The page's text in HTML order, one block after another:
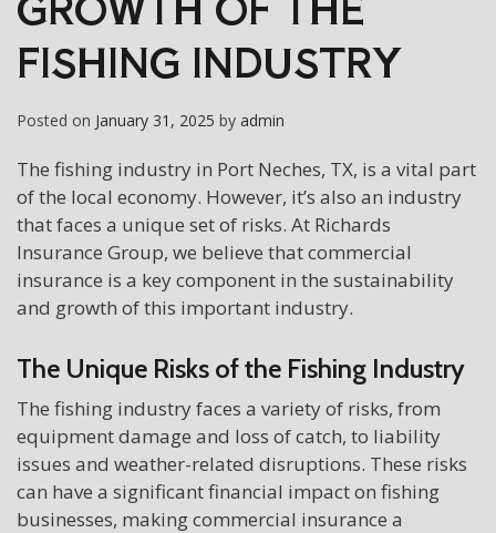
FISHING INDUSTRY
Posted on January 31, 2025 by admin
The fishing industry in Port Neches, TX, is a vital part
of the local economy. However, it’s also an industry
that faces a unique set of risks. At Richards
Insurance Group, we believe that commercial
insurance is a key component in the sustainability
and growth of this important industry.
The Unique Risks of the Fishing Industry
The fishing industry faces a variety of risks, from
equipment damage and loss of catch, to liability
issues and weather-related disruptions. These risks
can have a significant financial impact on fishing
businesses, making commercial insurance a